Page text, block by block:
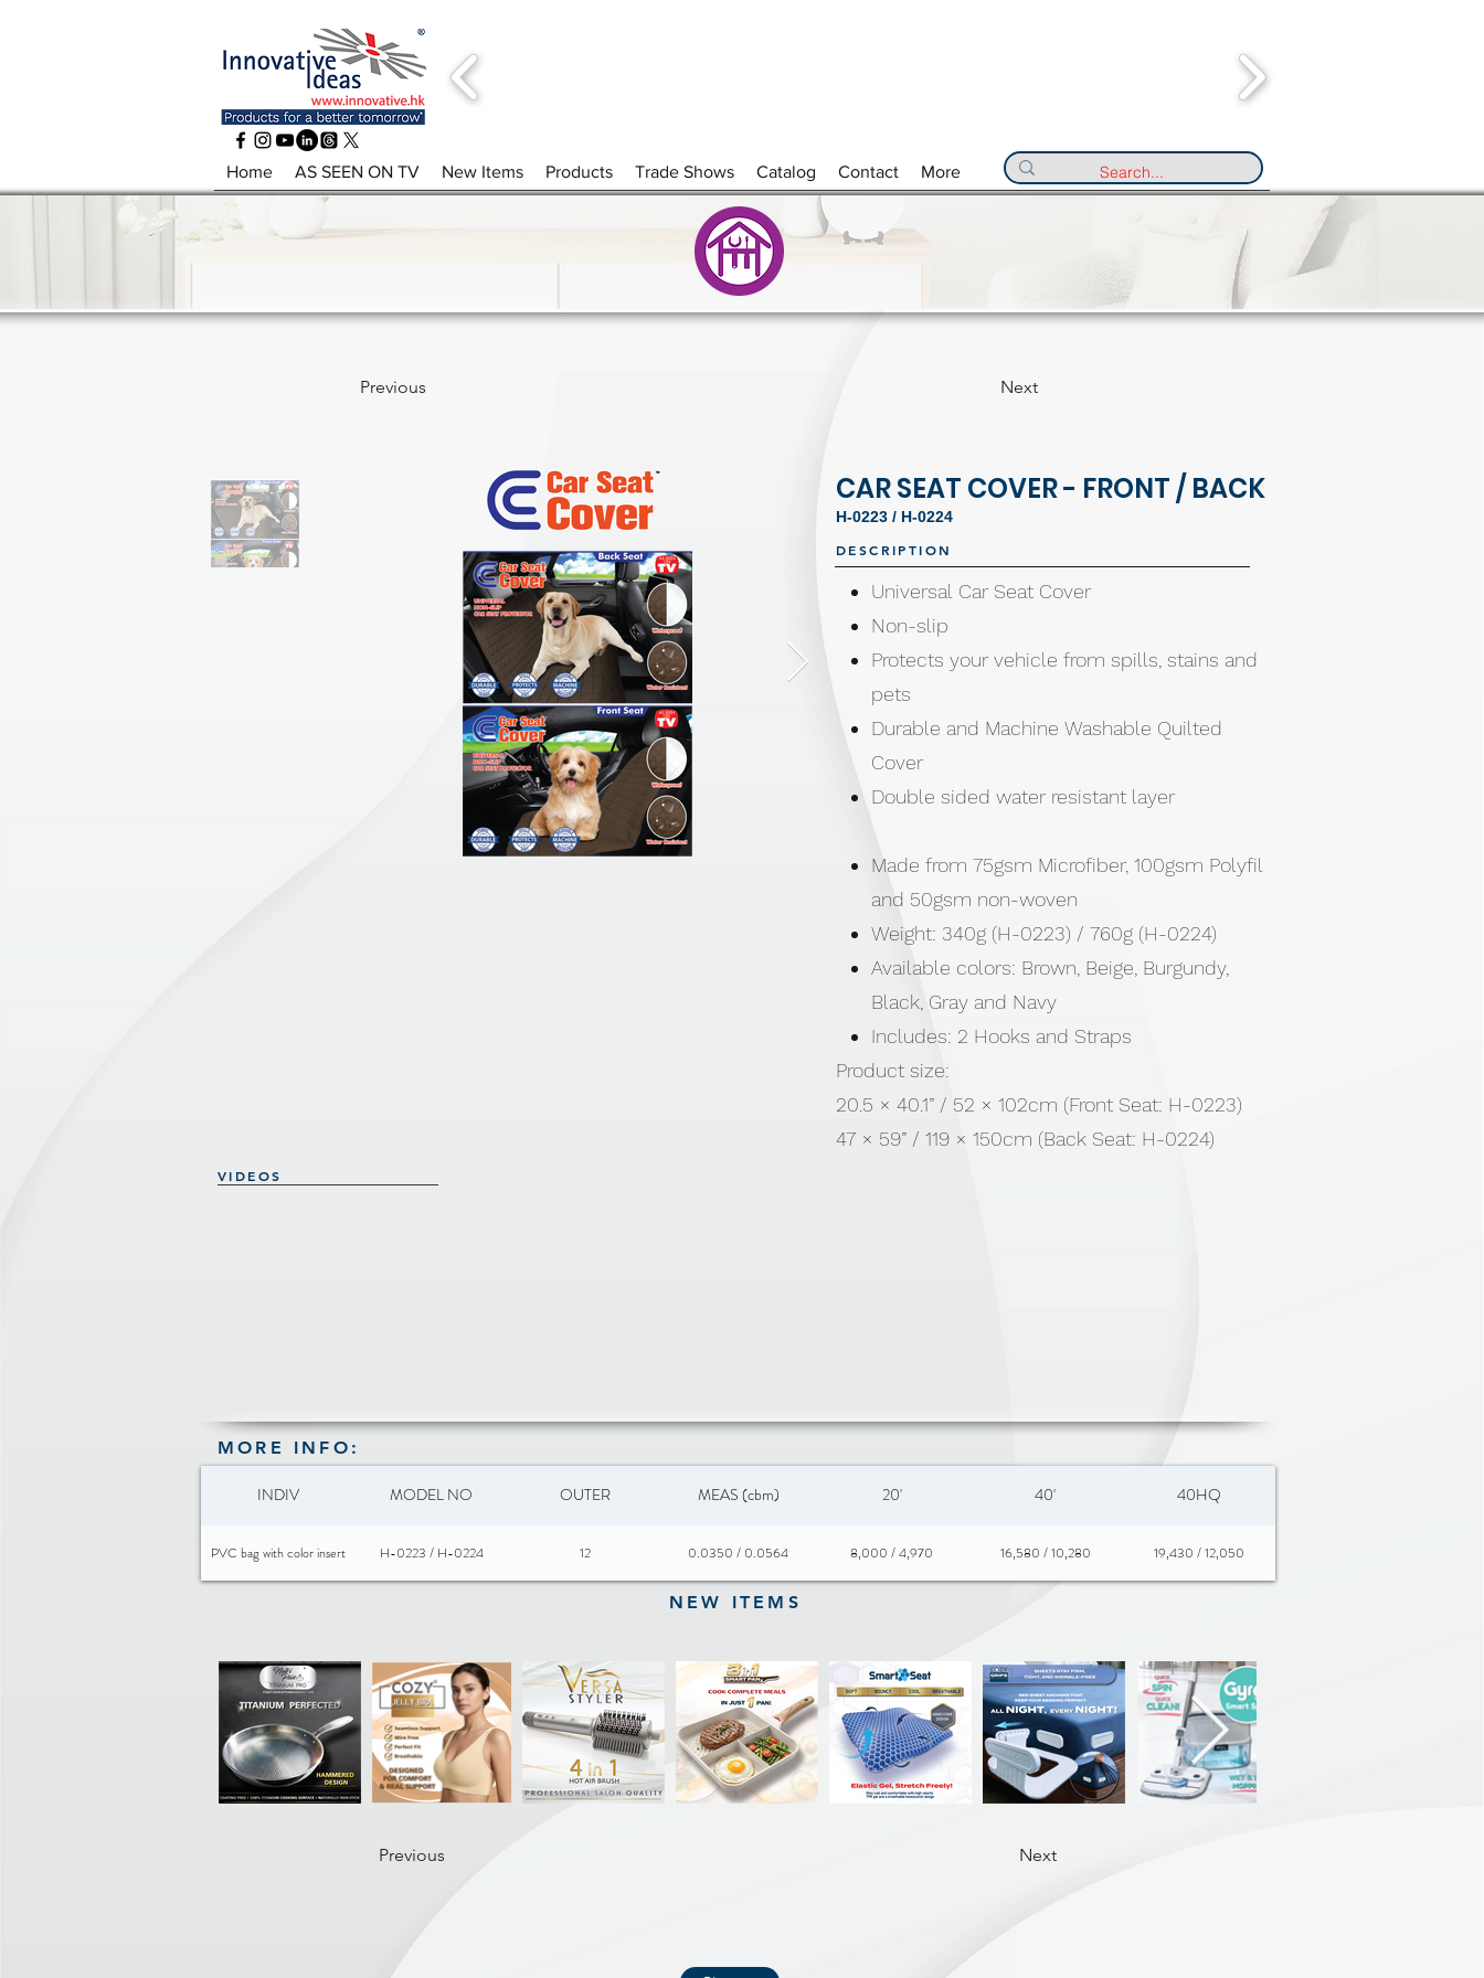
Home AS SEEN ON TV New Items Products Trade Shows Catalog Contact More
Previous Next
CAR SEAT COVER - FRONT / BACK
H-0223 / H-0224
Universal Car Seat Cover
Non-slip
Protects your vehicle from spills, stains and
pets
Durable and Machine Washable Quilted
Cover
Double sided water resistant layer
Made from 75gsm Microfiber, 100gsm Polyfil
and 50gsm non-woven
Weight: 340g (H-0223) / 760g (H-0224)
Available colors: Brown, Beige, Burgundy,
Black, Gray and Navy
Includes: 2 Hooks and Straps
Product size:
20.5 × 40.1” / 52 × 102cm (Front Seat: H-0223)
47 × 59” / 119 × 150cm (Back Seat: H-0224)
DESCRIPTION
VIDEOS
MORE INFO:
INDIV MODEL NO OUTER MEAS (cbm) 20' 40' 40HQ
PVC bag with color insert H-0223 / H-0224 12 0.0350 / 0.0564 8,000 / 4,970 16,580 / 10,280 19,430 / 12,050
NEW ITEMS
Previous Next